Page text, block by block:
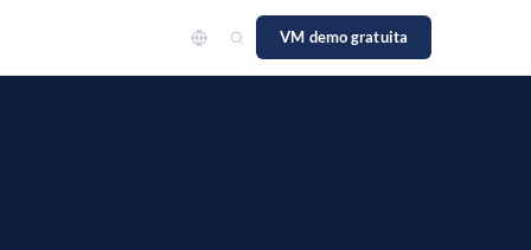
VM demo gratuita